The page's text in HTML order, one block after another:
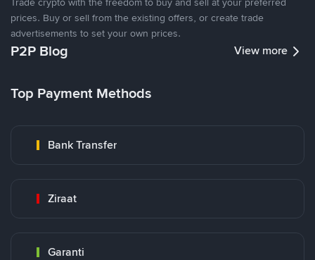
prices. Buy or sell from the existing offers, or create trade
advertisements to set your own prices.
P2P Blog View more
Top Payment Methods
Bank Transfer
Ziraat
Garanti